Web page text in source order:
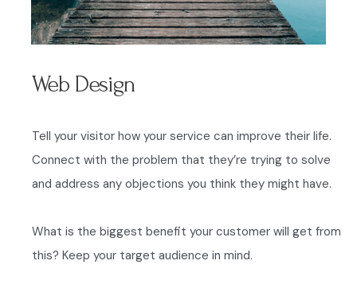
Web Design
Tell your visitor how your service can improve their life.
Connect with the problem that they’re trying to solve
and address any objections you think they might have.
What is the biggest benefit your customer will get from
this? Keep your target audience in mind.